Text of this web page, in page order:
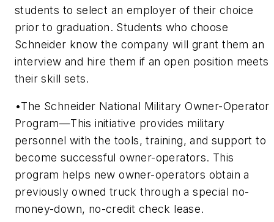
students to select an employer of their choice
prior to graduation. Students who choose
Schneider know the company will grant them an
interview and hire them if an open position meets
their skill sets.
•The Schneider National Military Owner-Operator
Program—This initiative provides military
personnel with the tools, training, and support to
become successful owner-operators. This
program helps new owner-operators obtain a
previously owned truck through a special no-
money-down, no-credit check lease.